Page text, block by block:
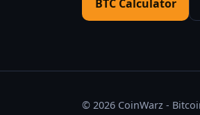
BTC Calculator
© 2026 CoinWarz -